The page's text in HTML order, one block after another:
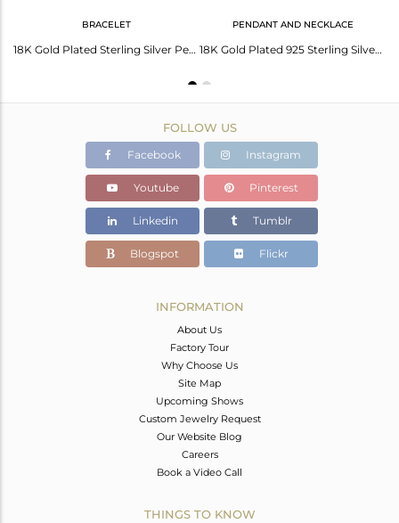
BRACELET
18K Gold Plated Sterling Silver Peach Moonstone And White Zircon Bracelet
PENDANT AND NECKLACE
18K Gold Plated 925 Sterling Silver Peach Moonstone & White Zircon Pendant Chain
FOLLOW US
Facebook Instagram
Youtube Pinterest
Linkedin Tumblr
Blogspot Flickr
INFORMATION
About Us
Factory Tour
Why Choose Us
Site Map
Upcoming Shows
Custom Jewelry Request
Our Website Blog
Careers
Book a Video Call
THINGS TO KNOW